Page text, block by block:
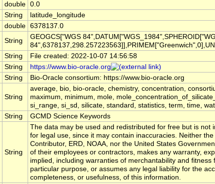
double 0.0
String
latitude_longitude
double 6378137.0
String
GEOGCS["WGS
String
File created: 2022-10-07 14:56:58
String
https://www.bio-oracle.org
String Bio-Oracle consortium: https://www.bio-oracle.org
String
average, bio, bio-oracle, chemistry, concentration,
maximum, minimum, mole,
si_range, si_sd, silicate, standard, statistics, term, time,
String GCMD Science Keywords
String
The data may be used and redistributed for free but is not
for legal use, since it may contain inaccuracies. Neither
Contributor, ERD, NOAA, nor the United States
of their employees or contractors, makes any warranty,
implied, including warranties of merchantability and fitness
particular purpose, or assumes any legal liability for the
completeness, or usefulness, of this information.